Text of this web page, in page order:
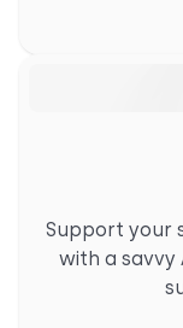
Support your
with a savvy